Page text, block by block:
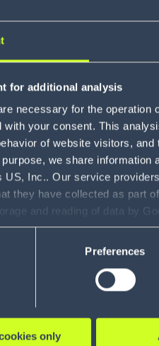
for additional analysis
necessary for the operation
with your consent. This
of website visitors,
we share
US, Inc.. Our service
they have collected as part
and reading of data by
ability to revoke your
Preferences
only
Blog
Solve
Fulfillment
How robotics
productivity
LEARN MORE